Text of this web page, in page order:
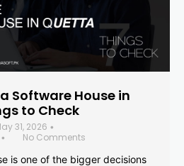
Software House in
to Check
31, 2026 •
•
No Comments
is one of the bigger decisions